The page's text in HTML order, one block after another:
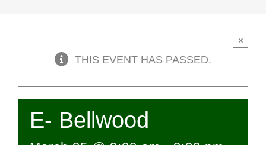
THIS EVENT HAS PASSED.
×
E- Bellwood